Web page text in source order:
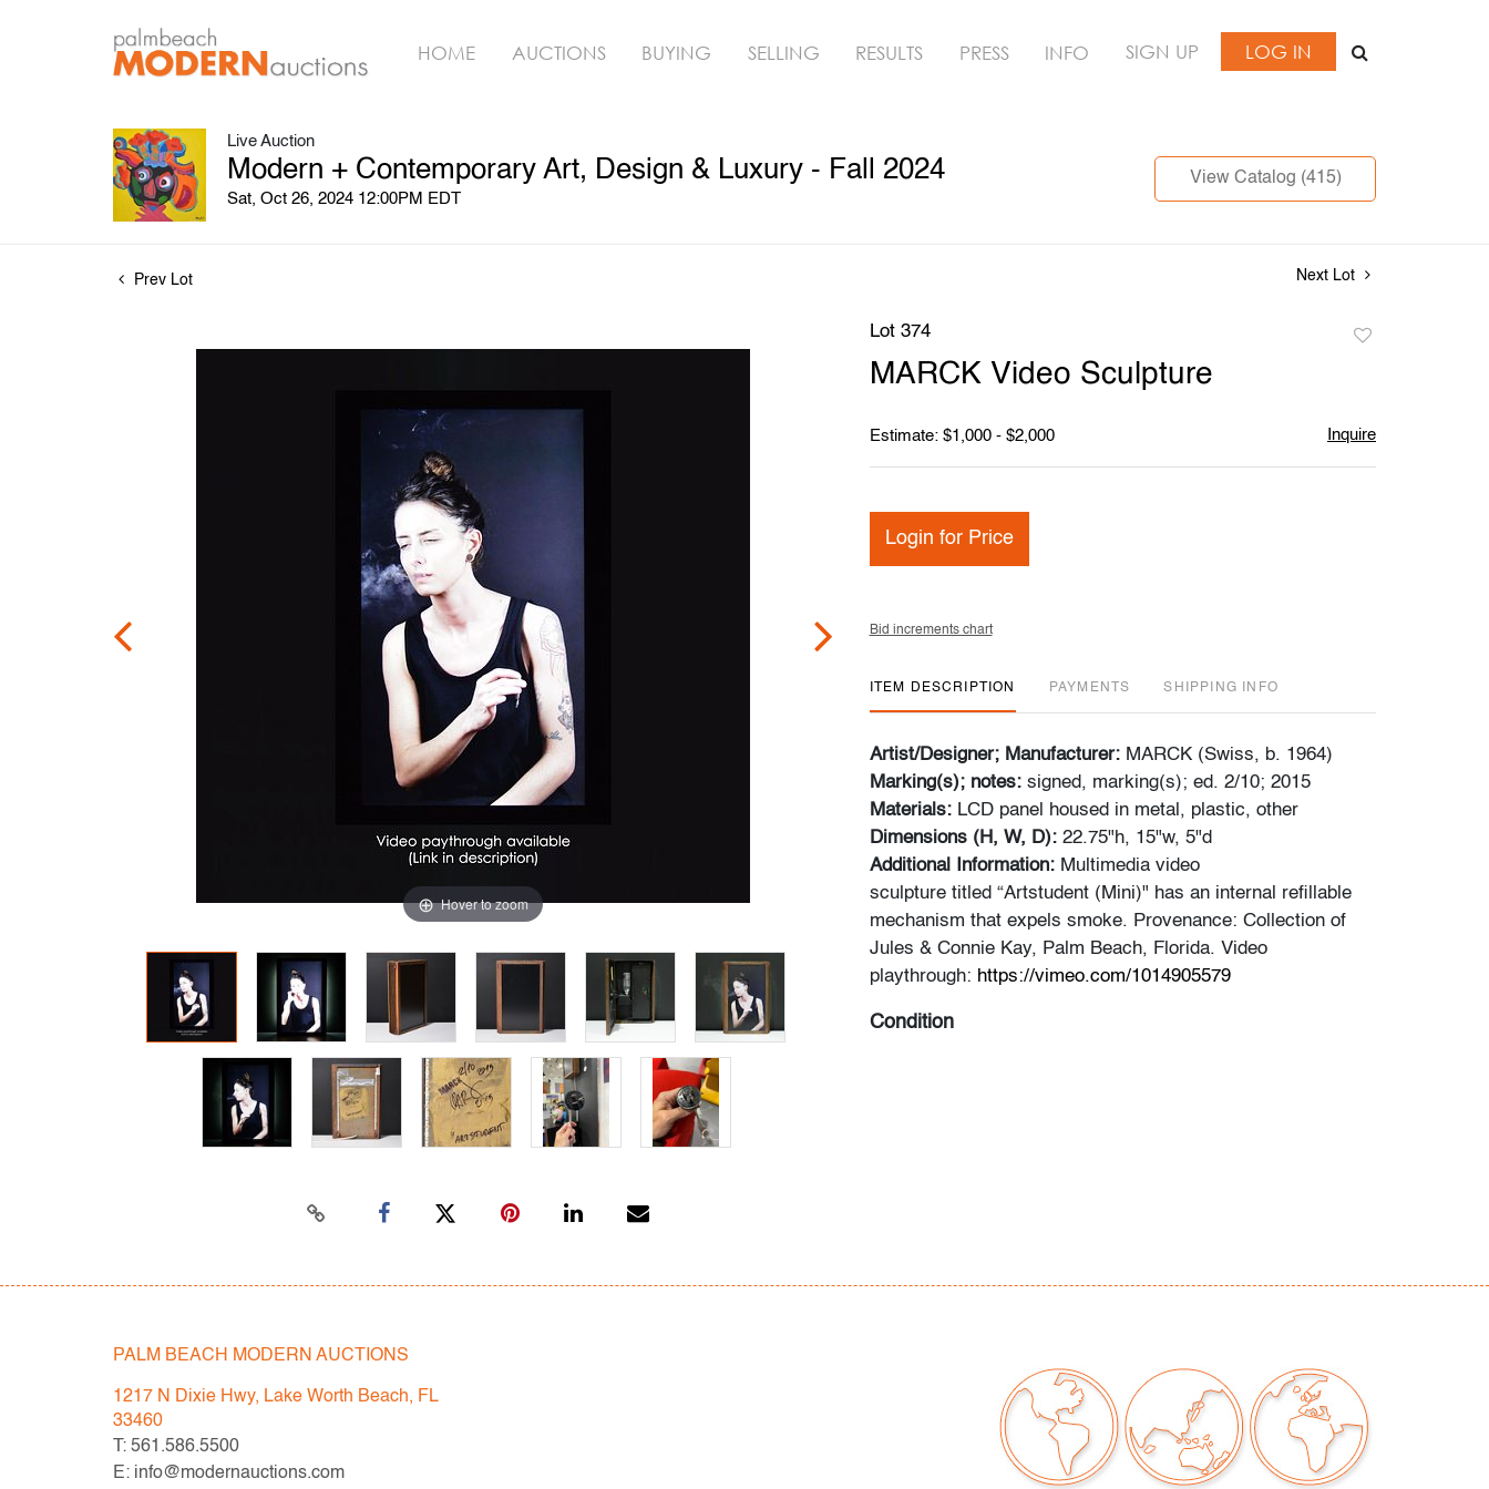
HOME AUCTIONS BUYING SELLING RESULTS PRESS INFO SIGN UP LOG IN
Live Auction
Modern + Contemporary Art, Design & Luxury - Fall 2024
Sat, Oct 26, 2024 12:00PM EDT
View Catalog (415)
Prev Lot Next Lot
Hover to zoom
Lot 374
MARCK Video Sculpture
Estimate: $1,000 - $2,000 Inquire
Login for Price
Bid increments chart
ITEM DESCRIPTION PAYMENTS SHIPPING INFO
Artist/Designer; Manufacturer: MARCK (Swiss, b. 1964)
Marking(s); notes: signed, marking(s); ed. 2/10; 2015
Materials: LCD panel housed in metal, plastic, other
Dimensions (H, W, D): 22.75"h, 15"w, 5"d
Additional Information: Multimedia video
sculpture titled “Artstudent (Mini)" has an internal refillable
mechanism that expels smoke. Provenance: Collection of
Jules & Connie Kay, Palm Beach, Florida. Video
playthrough: https://vimeo.com/1014905579
Condition
Beach Modern Auctions. PBMA strives to provide as much
issues may not be noted in the condition report but are
apparent in the provided photos which are considered part of
the condition report. All bidders are encouraged to inspect
items of interest in person and ask any questions they may
PALM BEACH MODERN AUCTIONS
1217 N Dixie Hwy, Lake Worth Beach, FL
33460
T: 561.586.5500
E: info@modernauctions.com